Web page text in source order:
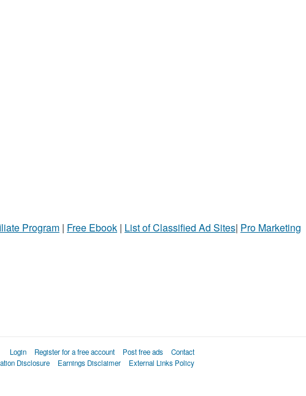
Program | Free Ebook | List of Classified Ad Sites| Pro Marketing
Login Register for a free account Post free ads
Contact
Disclosure Earnings Disclaimer External Links Policy